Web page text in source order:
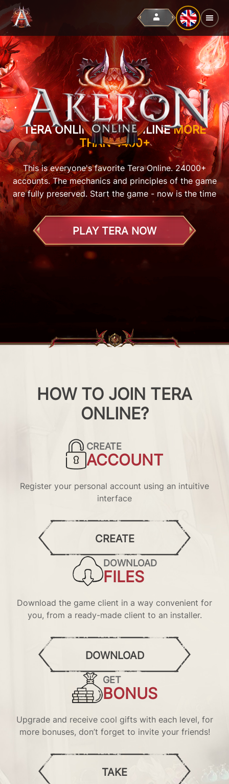
TERA ONLINE, BUT ONLINEMORE
THAN 4400+
This is everyone's favorite Tera Online. 24000+
accounts. The mechanics and principles of the game
are fully preserved. Start the game - now is the time
PLAY TERA NOW
HOW TO JOIN TERA
ONLINE?
CREATE
ACCOUNT
Register your personal account using an intuitive
interface
CREATE
DOWNLOAD
FILES
Download the game client in a way convenient for
you, from a ready-made client to an installer.
DOWNLOAD
GET
BONUS
Upgrade and receive cool gifts with each level, for
more bonuses, don’t forget to invite your friends!
TAKE